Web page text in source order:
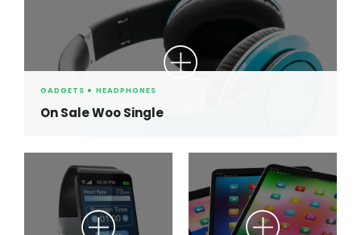
GADGETS HEADPHONES
On Sale Woo Single